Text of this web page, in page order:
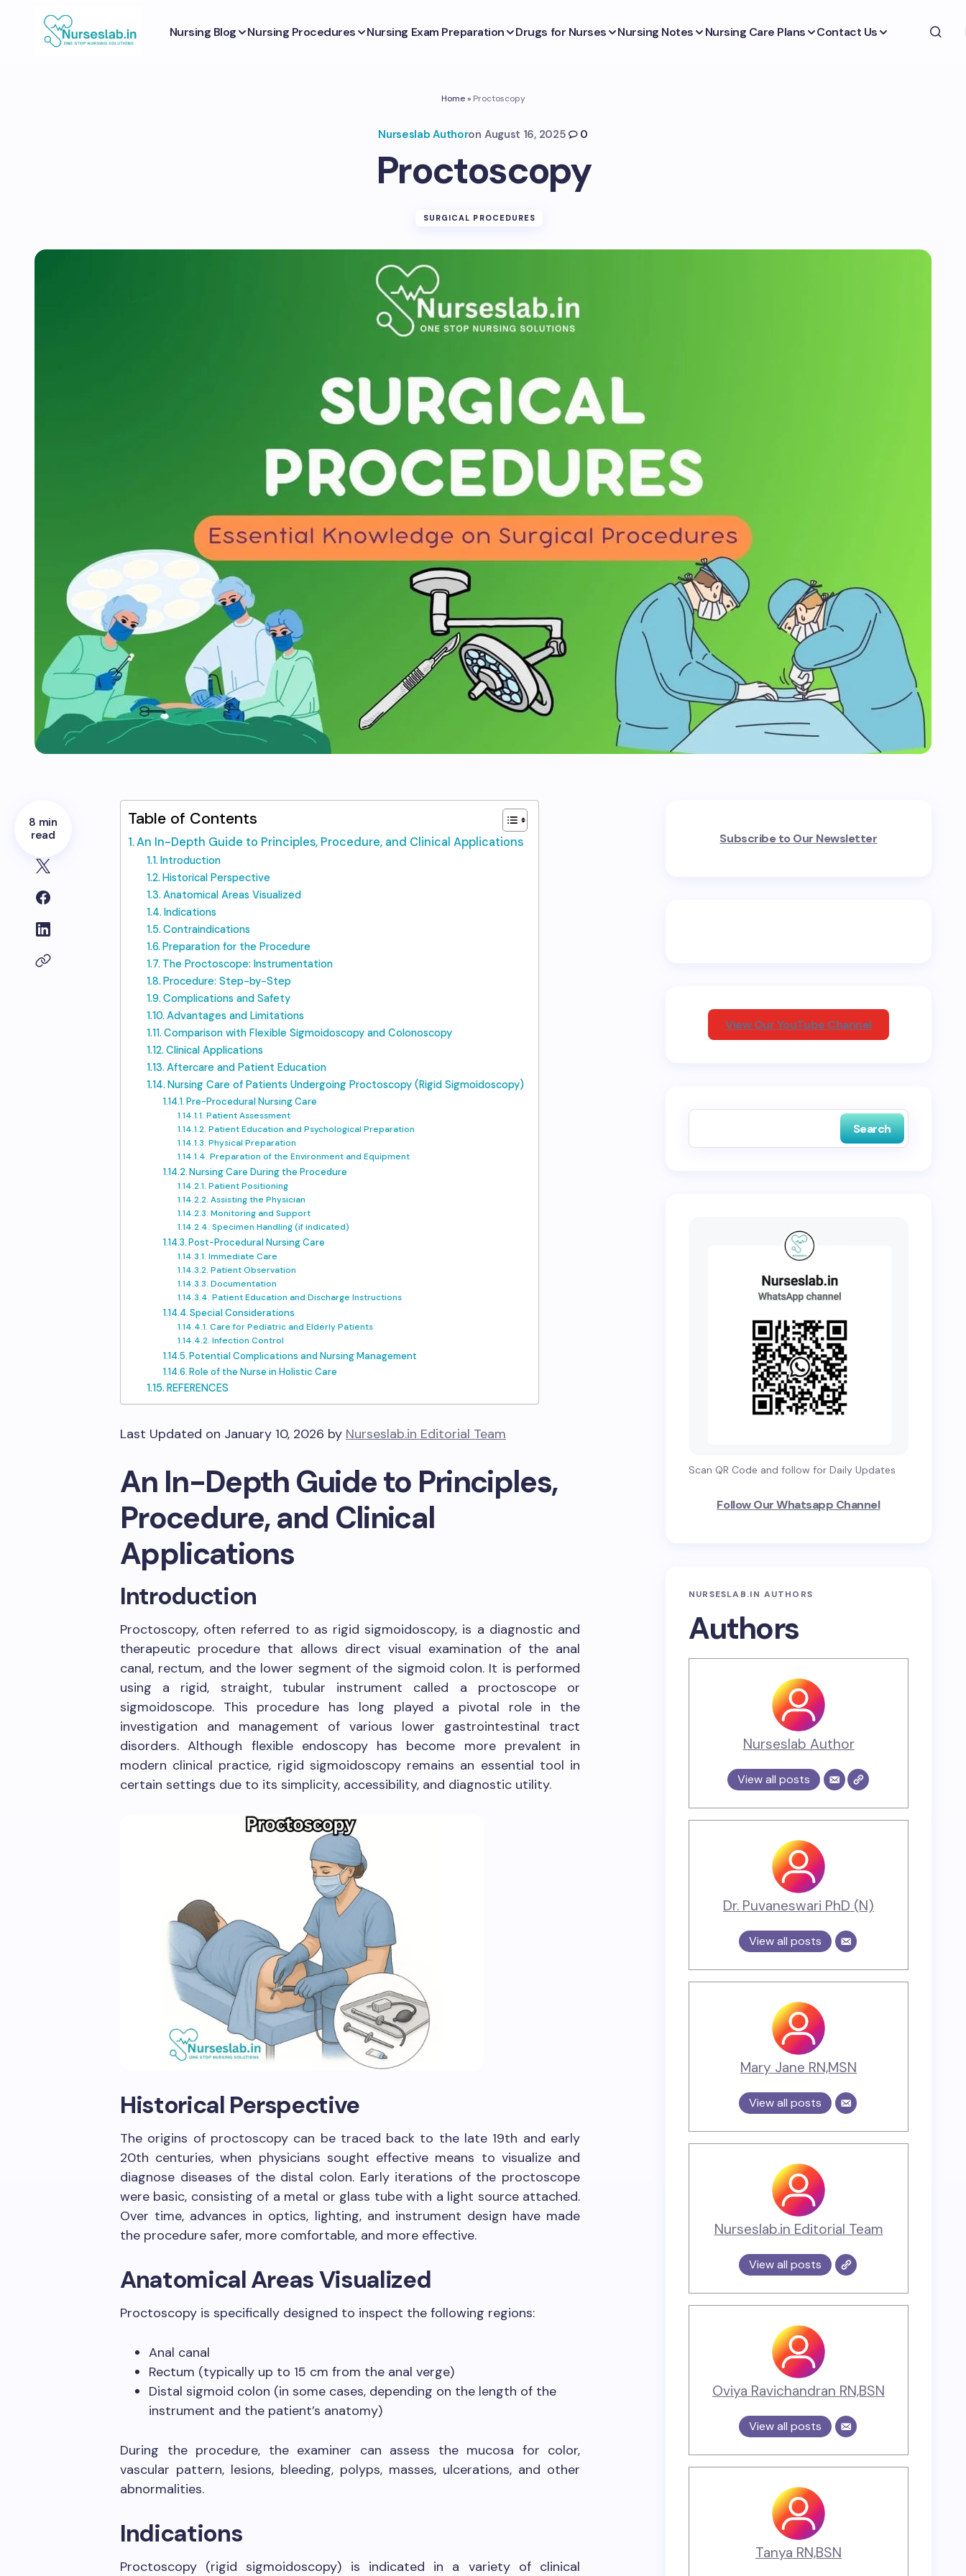
Nursing Blog Nursing Procedures Nursing Exam Preparation Drugs for Nurses Nursing Notes Nursing Care Plans Contact Us
Home» Proctoscopy
Nurseslab Authoron August 16, 2025 0
Proctoscopy
SURGICAL PROCEDURES
8 min
read
Table of Contents
An In-Depth Guide to Principles, Procedure, and Clinical Applications
Introduction
Historical Perspective
Anatomical Areas Visualized
Indications
Contraindications
Preparation for the Procedure
The Proctoscope: Instrumentation
Procedure: Step-by-Step
Complications and Safety
Advantages and Limitations
Comparison with Flexible Sigmoidoscopy and Colonoscopy
Clinical Applications
Aftercare and Patient Education
Nursing Care of Patients Undergoing Proctoscopy (Rigid Sigmoidoscopy)
Pre-Procedural Nursing Care
Patient Assessment
Patient Education and Psychological Preparation
Physical Preparation
Preparation of the Environment and Equipment
Nursing Care During the Procedure
Patient Positioning
Assisting the Physician
Monitoring and Support
Specimen Handling (if indicated)
Post-Procedural Nursing Care
Immediate Care
Patient Observation
Documentation
Patient Education and Discharge Instructions
Special Considerations
Care for Pediatric and Elderly Patients
Infection Control
Potential Complications and Nursing Management
Role of the Nurse in Holistic Care
REFERENCES
Last Updated on January 10, 2026 by Nurseslab.in Editorial Team
An In-Depth Guide to Principles,
Procedure, and Clinical
Applications
Introduction
Proctoscopy, often referred to as rigid sigmoidoscopy, is a diagnostic and
therapeutic procedure that allows direct visual examination of the anal
canal, rectum, and the lower segment of the sigmoid colon. It is performed
using a rigid, straight, tubular instrument called a proctoscope or
sigmoidoscope. This procedure has long played a pivotal role in the
investigation and management of various lower gastrointestinal tract
disorders. Although flexible endoscopy has become more prevalent in
modern clinical practice, rigid sigmoidoscopy remains an essential tool in
certain settings due to its simplicity, accessibility, and diagnostic utility.
Historical Perspective
The origins of proctoscopy can be traced back to the late 19th and early
20th centuries, when physicians sought effective means to visualize and
diagnose diseases of the distal colon. Early iterations of the proctoscope
were basic, consisting of a metal or glass tube with a light source attached.
Over time, advances in optics, lighting, and instrument design have made
the procedure safer, more comfortable, and more effective.
Anatomical Areas Visualized
Proctoscopy is specifically designed to inspect the following regions:
Anal canal
Rectum (typically up to 15 cm from the anal verge)
Distal sigmoid colon (in some cases, depending on the length of the
instrument and the patient’s anatomy)
During the procedure, the examiner can assess the mucosa for color,
vascular pattern, lesions, bleeding, polyps, masses, ulcerations, and other
abnormalities.
Indications
Proctoscopy (rigid sigmoidoscopy) is indicated in a variety of clinical
Subscribe to Our Newsletter
View Our YouTube Channel
Search
Scan QR Code and follow for Daily Updates
Follow Our Whatsapp Channel
NURSESLAB.IN AUTHORS
Authors
Nurseslab Author
View all posts
Dr. Puvaneswari PhD (N)
View all posts
Mary Jane RN,MSN
View all posts
Nurseslab.in Editorial Team
View all posts
Oviya Ravichandran RN,BSN
View all posts
Tanya RN,BSN